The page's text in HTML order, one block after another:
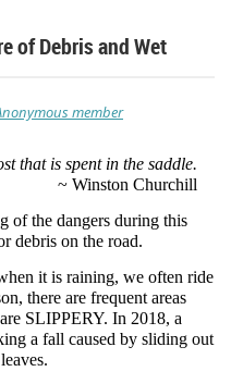
of Debris and Wet
member
that is spent in the saddle.
~ Winston Churchill
of the dangers during this
debris on the road.
it is raining, we often ride
there are frequent areas
SLIPPERY. In 2018, a
a fall caused by sliding out